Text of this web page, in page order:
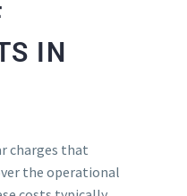
IN
charges that
the operational